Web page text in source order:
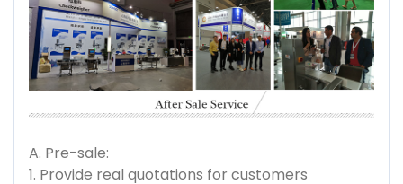
A. Pre-sale:
1. Provide real quotations for customers